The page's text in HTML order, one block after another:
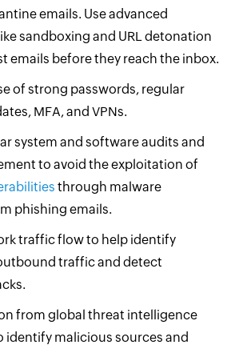
emails. Use advanced
sandboxing and URL detonation
emails before they reach the inbox.
of strong passwords, regular
MFA, and VPNs.
system and software audits and
to avoid the exploitation of
through malware
phishing emails.
traffic flow to help identify
traffic and detect
from global threat intelligence
identify malicious sources and